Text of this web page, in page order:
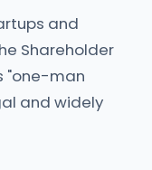
and
Shareholder
"one-man
and widely